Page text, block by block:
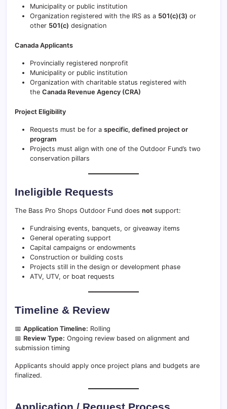
Municipality or public institution
Organization registered with the IRS as a 501(c)(3) or
other 501(c) designation
Canada Applicants
Provincially registered nonprofit
Municipality or public institution
Organization with charitable status registered with
the Canada Revenue Agency (CRA)
Project Eligibility
Requests must be for a specific, defined project or
program
Projects must align with one of the Outdoor Fund’s two
conservation pillars
Ineligible Requests
The Bass Pro Shops Outdoor Fund does not support:
Fundraising events, banquets, or giveaway items
General operating support
Capital campaigns or endowments
Construction or building costs
Projects still in the design or development phase
ATV, UTV, or boat requests
Timeline & Review
📅 Application Timeline: Rolling
📅 Review Type: Ongoing review based on alignment and
submission timing
Applicants should apply once project plans and budgets are
finalized.